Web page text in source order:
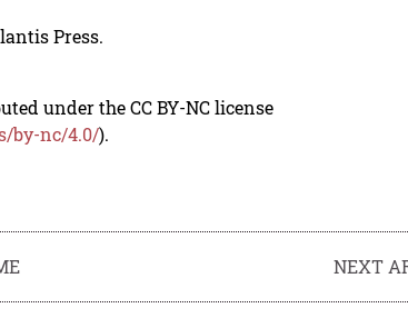
Press.
under the CC BY-NC license
by-nc/4.0/).
NEXT